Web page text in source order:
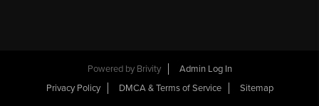
Powered by Brivity
Admin Log In
Privacy Policy
DMCA & Terms of Service Sitemap